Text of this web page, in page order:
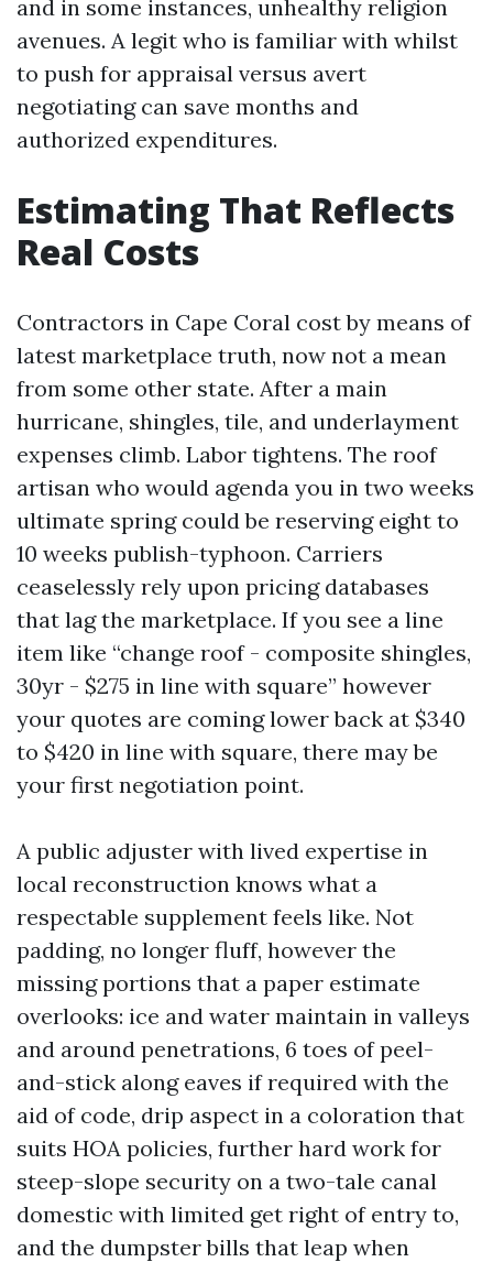
and in some instances, unhealthy religion
avenues. A legit who is familiar with whilst
to push for appraisal versus avert
negotiating can save months and
authorized expenditures.
Estimating That Reflects
Real Costs
Contractors in Cape Coral cost by means of
latest marketplace truth, now not a mean
from some other state. After a main
hurricane, shingles, tile, and underlayment
expenses climb. Labor tightens. The roof
artisan who would agenda you in two weeks
ultimate spring could be reserving eight to
10 weeks publish-typhoon. Carriers
ceaselessly rely upon pricing databases
that lag the marketplace. If you see a line
item like “change roof - composite shingles,
30yr - $275 in line with square” however
your quotes are coming lower back at $340
to $420 in line with square, there may be
your first negotiation point.
A public adjuster with lived expertise in
local reconstruction knows what a
respectable supplement feels like. Not
padding, no longer fluff, however the
missing portions that a paper estimate
overlooks: ice and water maintain in valleys
and around penetrations, 6 toes of peel-
and-stick along eaves if required with the
aid of code, drip aspect in a coloration that
suits HOA policies, further hard work for
steep-slope security on a two-tale canal
domestic with limited get right of entry to,
and the dumpster bills that leap when